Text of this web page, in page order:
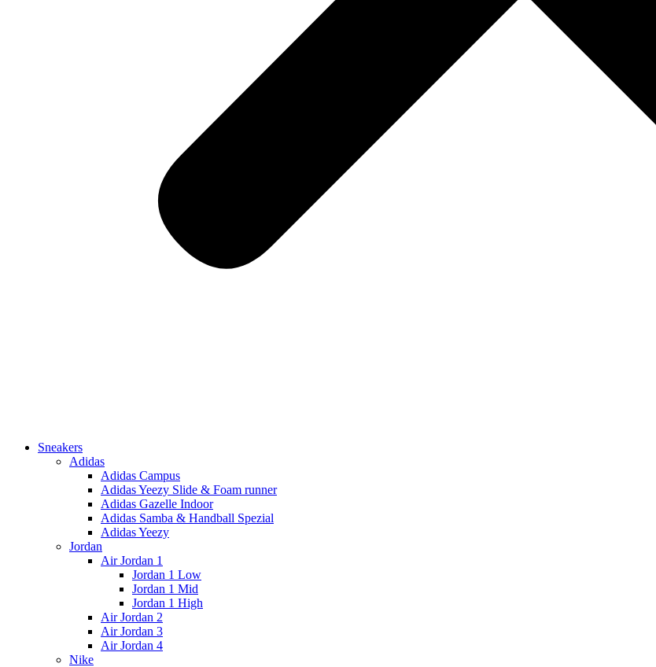
Sneakers
Adidas
Adidas Campus
Adidas Yeezy Slide & Foam runner
Adidas Gazelle Indoor
Adidas Samba & Handball Spezial
Adidas Yeezy
Jordan
Air Jordan 1
Jordan 1 Low
Jordan 1 Mid
Jordan 1 High
Air Jordan 2
Air Jordan 3
Air Jordan 4
Nike